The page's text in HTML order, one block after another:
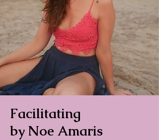
Facilitating
by Noe Amaris